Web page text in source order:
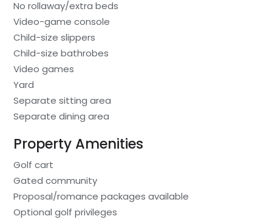
No rollaway/extra beds
Video-game console
Child-size slippers
Child-size bathrobes
Video games
Yard
Separate sitting area
Separate dining area
Property Amenities
Golf cart
Gated community
Proposal/romance packages available
Optional golf privileges